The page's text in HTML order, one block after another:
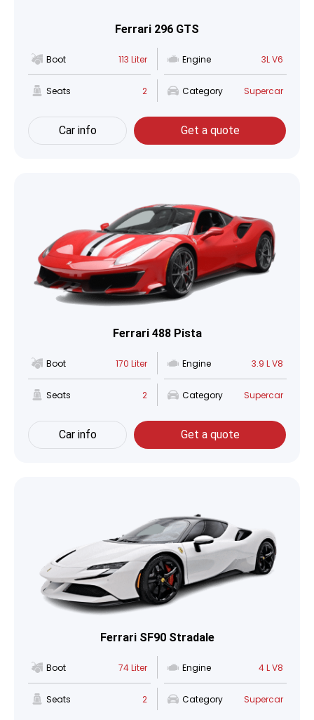
Ferrari 296 GTS
Boot 113 Liter Engine 3L V6
Seats 2 Category Supercar
Car info Get a quote
Ferrari 488 Pista
Boot 170 Liter Engine 3.9 L V8
Seats 2 Category Supercar
Car info Get a quote
Ferrari SF90 Stradale
Boot 74 Liter Engine 4 L V8
Seats 2 Category Supercar